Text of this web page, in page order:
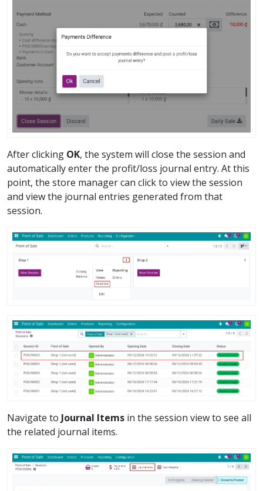
After clicking OK, the system will close the session and
automatically enter the profit/loss journal entry. At this
point, the store manager can click to view the session
and view the journal entries generated from that
session.
Navigate to Journal Items in the session view to see all
the related journal items.